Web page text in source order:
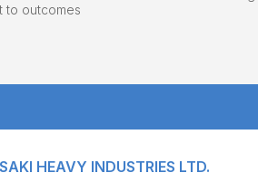
to outcomes
HEAVY INDUSTRIES LTD.